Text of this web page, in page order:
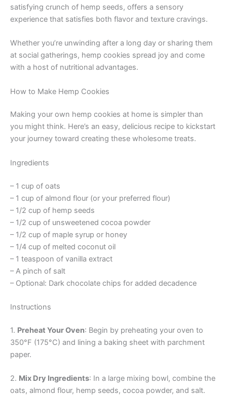
satisfying crunch of hemp seeds, offers a sensory
experience that satisfies both flavor and texture cravings.
Whether you’re unwinding after a long day or sharing them
at social gatherings, hemp cookies spread joy and come
with a host of nutritional advantages.
How to Make Hemp Cookies
Making your own hemp cookies at home is simpler than
you might think. Here’s an easy, delicious recipe to kickstart
your journey toward creating these wholesome treats.
Ingredients
– 1 cup of oats
– 1 cup of almond flour (or your preferred flour)
– 1/2 cup of hemp seeds
– 1/2 cup of unsweetened cocoa powder
– 1/2 cup of maple syrup or honey
– 1/4 cup of melted coconut oil
– 1 teaspoon of vanilla extract
– A pinch of salt
– Optional: Dark chocolate chips for added decadence
Instructions
1. Preheat Your Oven: Begin by preheating your oven to
350°F (175°C) and lining a baking sheet with parchment
paper.
2. Mix Dry Ingredients: In a large mixing bowl, combine the
oats, almond flour, hemp seeds, cocoa powder, and salt.